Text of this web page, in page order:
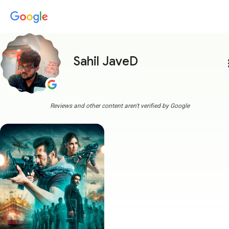
Sahil JaveD
Reviews and other content aren't verified by Google